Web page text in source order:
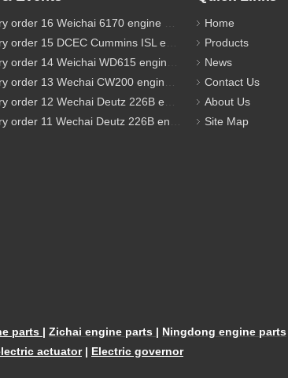
order 16 Weichai 6170 engine parts
15 DCEC Cummins ISL engine parts
order 14 Weichai WD615 engine parts
order 13 Wechai CW200 engine parts
12 Wechai Deutz 226B engine parts
order 11 Wechai Deutz 226B engine parts
Home
Products
News
Contact Us
About Us
Site Map
parts | Zichai engine parts | Ningdong engine parts
actuator| Electric governor